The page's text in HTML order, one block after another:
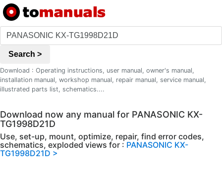
Search >
Download : Operating instructions, user manual, owner's manual,
installation manual, workshop manual, repair manual, service manual,
illustrated parts list, schematics....
Download now any manual for PANASONIC KX-
TG1998D21D
Use, set-up, mount, optimize, repair, find error codes,
schematics, exploded views for : PANASONIC KX-
TG1998D21D >